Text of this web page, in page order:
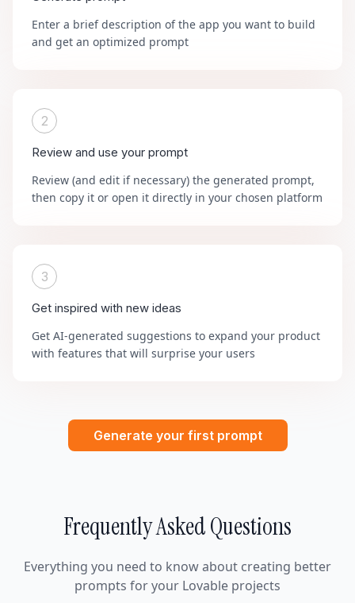
Enter a brief description of the app you want to build
and get an optimized prompt
2
Review and use your prompt
Review (and edit if necessary) the generated prompt,
then copy it or open it directly in your chosen platform
3
Get inspired with new ideas
Get AI-generated suggestions to expand your product
with features that will surprise your users
Generate your first prompt
Frequently Asked Questions
Everything you need to know about creating better
prompts for your Lovable projects